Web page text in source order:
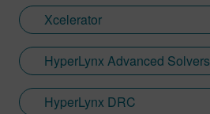
Xcelerator
HyperLynx Advanced Solvers
HyperLynx DRC